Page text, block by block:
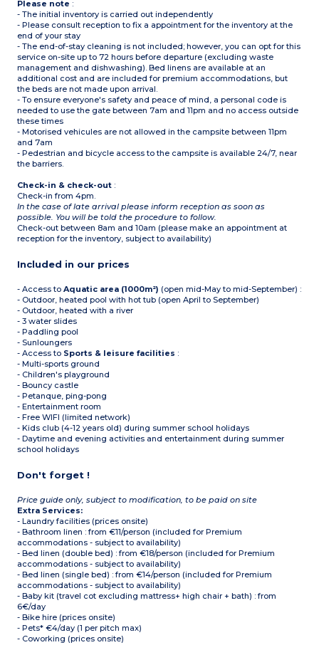
Please note :
- The initial inventory is carried out independently
- Please consult reception to fix a appointment for the inventory at the
end of your stay
- The end-of-stay cleaning is not included; however, you can opt for this
service on-site up to 72 hours before departure (excluding waste
management and dishwashing). Bed linens are available at an
additional cost and are included for premium accommodations, but
the beds are not made upon arrival.
- To ensure everyone's safety and peace of mind, a personal code is
needed to use the gate between 7am and 11pm and no access outside
these times
- Motorised vehicules are not allowed in the campsite between 11pm
and 7am
- Pedestrian and bicycle access to the campsite is available 24/7, near
the barriers.
Check-in & check-out :
Check-in from 4pm.
In the case of late arrival please inform reception as soon as
possible. You will be told the procedure to follow.
Check-out between 8am and 10am (please make an appointment at
reception for the inventory, subject to availability)
Included in our prices
- Access toAquatic area (1000m²) (open mid-May to mid-September) :
- Outdoor, heated pool with hot tub (open April to September)
- Outdoor, heated with a river
- 3 water slides
- Paddling pool
- Sunloungers
- Access to Sports & leisure facilities :
- Multi-sports ground
- Children's playground
- Bouncy castle
- Petanque, ping-pong
- Entertainment room
- Free WIFI (limited network)
- Kids club (4-12 years old) during summer school holidays
- Daytime and evening activities and entertainment during summer
school holidays
Don't forget !
Price guide only, subject to modification, to be paid on site
Extra Services:
- Laundry facilities (prices onsite)
- Bathroom linen : from €11/person (included for Premium
accommodations - subject to availability)
- Bed linen (double bed) : from €18/person (included for Premium
accommodations - subject to availability)
- Bed linen (single bed) : from €14/person (included for Premium
accommodations - subject to availability)
- Baby kit (travel cot excluding mattress+ high chair + bath) : from
6€/day
- Bike hire (prices onsite)
- Pets* €4/day (1 per pitch max)
- Coworking (prices onsite)